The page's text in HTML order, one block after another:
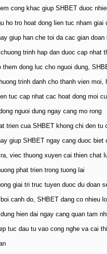
cong khac giup SHBET duoc
ho tro hoat dong lien tuc nham
giup han che toi da cac gian
chuong trinh hap dan duoc cap nhat
them dong luc cho nguoi dung,
trinh danh cho thanh vien
tuc cap nhat cac hoat dong moi
nguoi dung ngay cang mo rong
trien cua SHBET khong chi den tu
giup SHBET ngay cang duoc
ra, viec thuong xuyen cai thien chat
phat trien trong tuong lai
giai tri truc tuyen duoc du doan
canh do, SHBET dang co nhieu
dung hien dai ngay cang quan tam
tuc dau tu vao cong nghe va cai